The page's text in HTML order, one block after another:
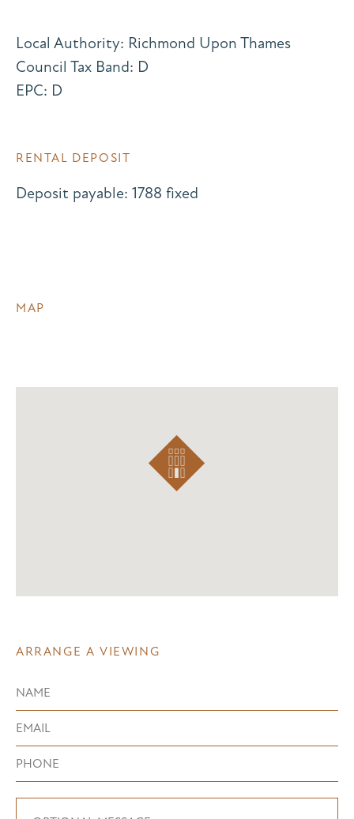
Local Authority: Richmond Upon Thames
Council Tax Band: D
EPC: D
RENTAL DEPOSIT
Deposit payable: 1788 fixed
MAP
ARRANGE A VIEWING